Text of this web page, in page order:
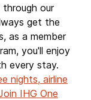
our
get the
as a member
you'll enjoy
every stay.
nights, airline
IHG One